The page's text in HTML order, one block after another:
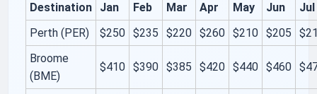
Destination Jan Feb Mar Apr May Jun
Jul
Perth (PER)
$250 $235 $220 $260 $210 $205
Broome
(BME)
$410 $390 $385 $420 $440 $460